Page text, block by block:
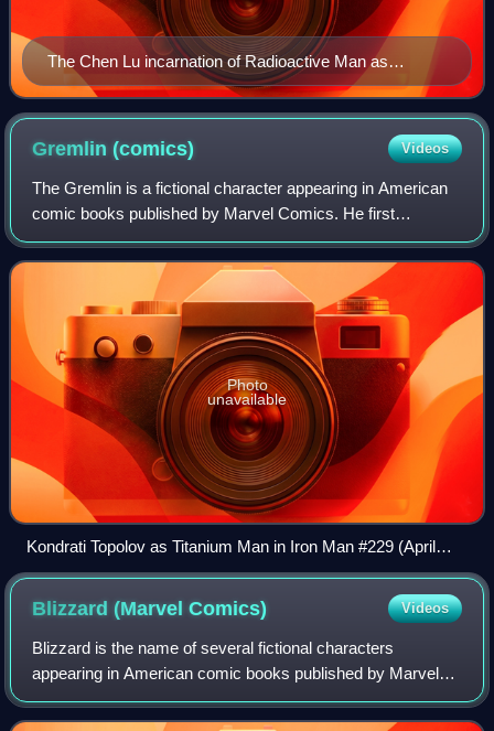
The Chen Lu incarnation of Radioactive Man as
depicted in Thunderbolts: International Incident (April
2008). Art by Marko Djurdjević.
Gremlin(comics) Videos
The Gremlin is a fictional character appearing in American
comic books published by Marvel Comics. He first
appeared in The Incredible Hulk #163.
Photo
unavailable
Kondrati Topolov as Titanium Man in Iron Man #229 (April
1988)
Blizzard (MarvelComics) Videos
Blizzard is the name of several fictional characters
appearing in American comic books published by Marvel
Comics, who are primarily enemies of Iron Man.